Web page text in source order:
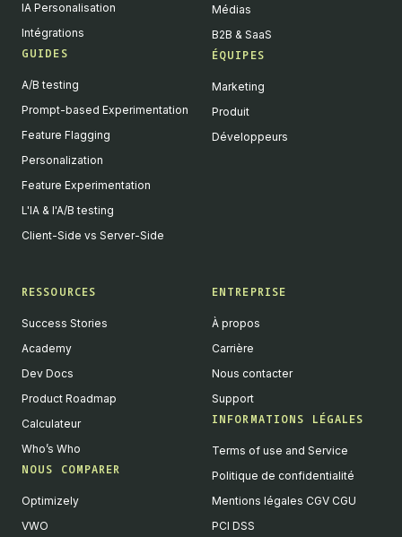
IA Personalisation
Intégrations
GUIDES
A/B testing
Prompt-based Experimentation
Feature Flagging
Personalization
Feature Experimentation
L'IA & l'A/B testing
Client-Side vs Server-Side
Médias
B2B & SaaS
ÉQUIPES
Marketing
Produit
Développeurs
RESSOURCES
Success Stories
Academy
Dev Docs
Product Roadmap
Calculateur
Who’s Who
NOUS COMPARER
Optimizely
VWO
ENTREPRISE
À propos
Carrière
Nous contacter
Support
INFORMATIONS LÉGALES
Terms of use and Service
Politique de confidentialité
Mentions légales CGV CGU
PCI DSS